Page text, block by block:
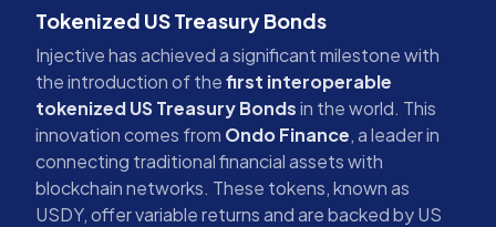
Tokenized US Treasury Bonds
Injective has achieved a significant milestone with
the introduction of thefirst interoperable
tokenized US Treasury Bondsin the world. This
innovation comes from Ondo Finance, a leader in
connecting traditional financial assets with
blockchain networks. These tokens, known as
USDY, offer variable returns and are backed by US